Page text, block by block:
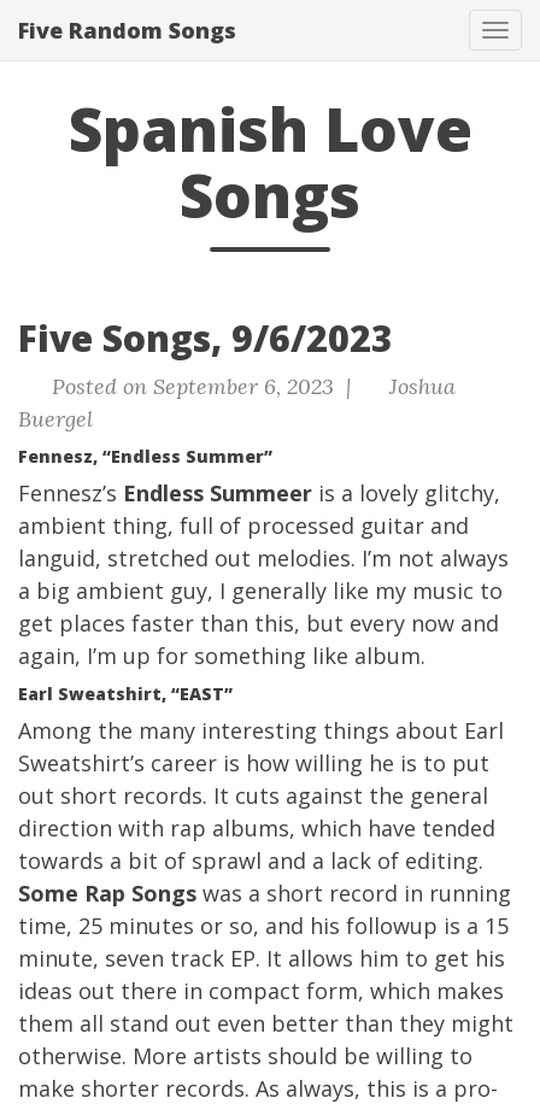
Five Random Songs
Spanish Love
Songs
Five Songs, 9/6/2023
Posted on September 6, 2023 |
Joshua
Buergel
Fennesz, “Endless Summer”
Fennesz’s Endless Summeer is a lovely glitchy,
ambient thing, full of processed guitar and
languid, stretched out melodies. I’m not always
a big ambient guy, I generally like my music to
get places faster than this, but every now and
again, I’m up for something like album.
Earl Sweatshirt, “EAST”
Among the many interesting things about Earl
Sweatshirt’s career is how willing he is to put
out short records. It cuts against the general
direction with rap albums, which have tended
towards a bit of sprawl and a lack of editing.
Some Rap Songs was a short record in running
time, 25 minutes or so, and his followup is a 15
minute, seven track EP. It allows him to get his
ideas out there in compact form, which makes
them all stand out even better than they might
otherwise. More artists should be willing to
make shorter records. As always, this is a pro-